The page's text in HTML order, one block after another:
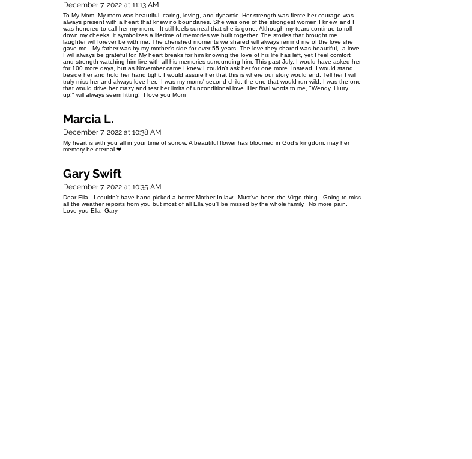
December 7, 2022 at 11:13 AM
To My Mom, My mom was beautiful, caring, loving, and dynamic. Her strength was fierce her courage was
always present with a heart that knew no boundaries. She was one of the strongest women I knew, and I
was honored to call her my mom. It still feels surreal that she is gone. Although my tears continue to roll
down my cheeks, it symbolizes a lifetime of memories we built together. The stories that brought me
laughter will forever be with me. The cherished moments we shared will always remind me of the love she
gave me. My father was by my mother's side for over 55 years. The love they shared was beautiful, a love
I will always be grateful for. My heart breaks for him knowing the love of his life has left, yet I feel comfort
and strength watching him live with all his memories surrounding him. This past July, I would have asked her
for 100 more days, but as November came I knew I couldn't ask her for one more. Instead, I would stand
beside her and hold her hand tight. I would assure her that this is where our story would end. Tell her I will
truly miss her and always love her. I was my moms' second child, the one that would run wild. I was the one
that would drive her crazy and test her limits of unconditional love. Her final words to me, "Wendy, Hurry
up!" will always seem fitting! I love you Mom
Marcia L.
December 7, 2022 at 10:38 AM
My heart is with you all in your time of sorrow. A beautiful flower has bloomed in God’s kingdom, may her
memory be eternal ❤
Gary Swift
December 7, 2022 at 10:35 AM
Dear Ella I couldn’t have hand picked a better Mother-In-law. Must’ve been the Virgo thing. Going to miss
all the weather reports from you but most of all Ella you’ll be missed by the whole family. No more pain.
Love you Ella Gary